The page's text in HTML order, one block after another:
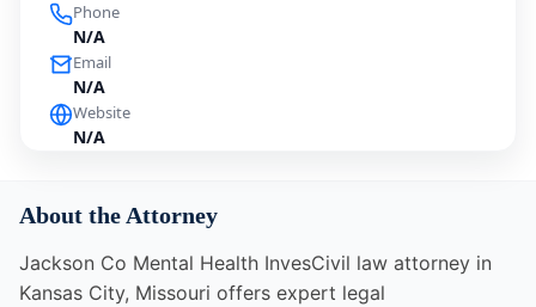
Phone
N/A
Email
N/A
Website
N/A
About the Attorney
Jackson Co Mental Health InvesCivil law attorney in
Kansas City, Missouri offers expert legal